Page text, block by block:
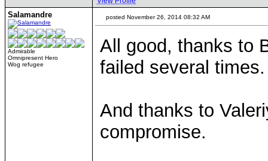
Salamandre
Admirable
Omnipresent Hero
Wog refugee
posted November 26, 2014 08:32 AM
All good, thanks to
failed several times.
And thanks to
compromise.